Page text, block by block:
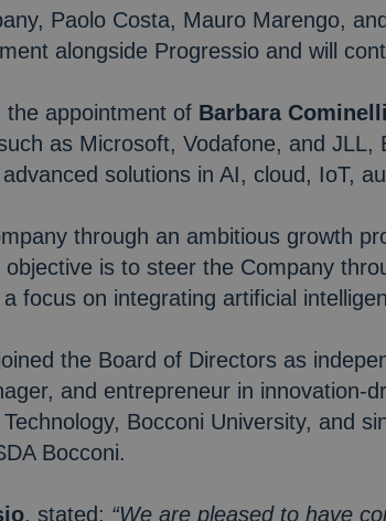
Paolo Costa, Mauro Marengo,
alongside Progressio and will
the appointment of Barbara Cominelli
as Microsoft, Vodafone, and
solutions in AI, cloud, IoT,
through an ambitious growth
is to steer the Company
focus on integrating artificial
the Board of Directors as
and entrepreneur in innovation-
Bocconi University, and
Bocconi.
, stated: “We are pleased to have